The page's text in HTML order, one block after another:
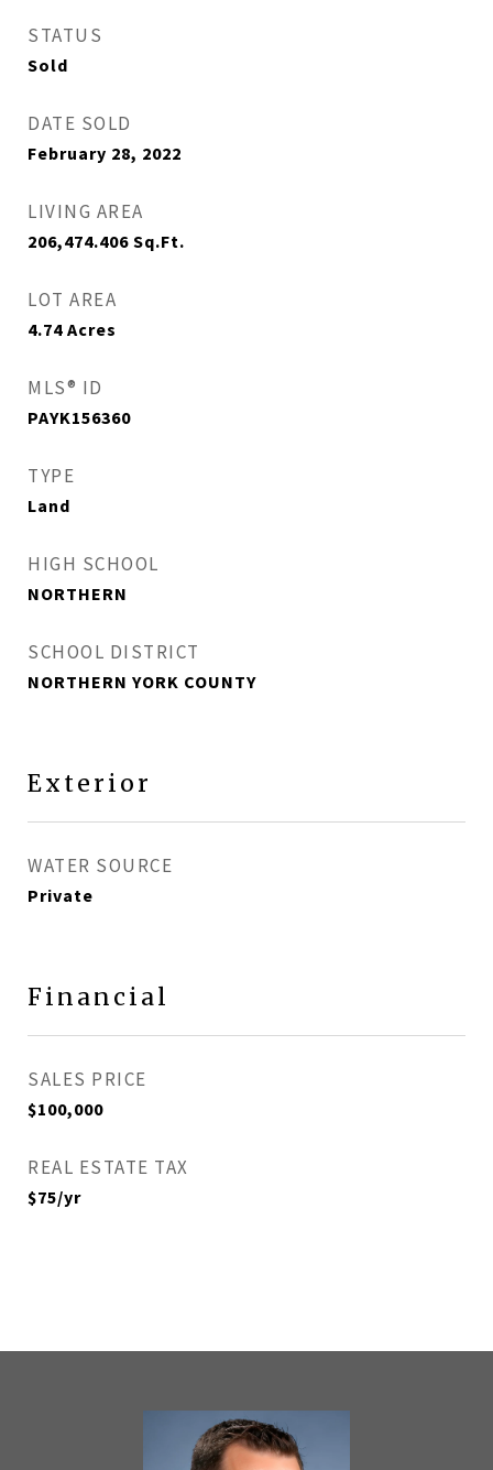
STATUS
Sold
DATE SOLD
February 28, 2022
LIVING AREA
206,474.406 Sq.Ft.
LOT AREA
4.74 Acres
MLS® ID
PAYK156360
TYPE
Land
HIGH SCHOOL
NORTHERN
SCHOOL DISTRICT
NORTHERN YORK COUNTY
Exterior
WATER SOURCE
Private
Financial
SALES PRICE
$100,000
REAL ESTATE TAX
$75/yr